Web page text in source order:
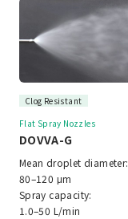
Clog Resistant
Flat Spray Nozzles
DOVVA-G
Mean droplet diameter:
80–120 μm
Spray capacity:
1.0–50 L/min